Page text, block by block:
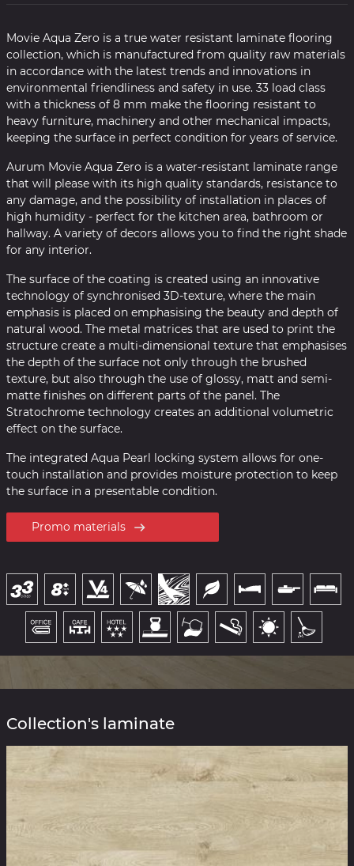
Movie Aqua Zero is a true water resistant laminate flooring
collection, which is manufactured from quality raw materials
in accordance with the latest trends and innovations in
environmental friendliness and safety in use. 33 load class
with a thickness of 8 mm make the flooring resistant to
heavy furniture, machinery and other mechanical impacts,
keeping the surface in perfect condition for years of service.
Aurum Movie Aqua Zero is a water-resistant laminate range
that will please with its high quality standards, resistance to
any damage, and the possibility of installation in places of
high humidity - perfect for the kitchen area, bathroom or
hallway. A variety of decors allows you to find the right shade
for any interior.
The surface of the coating is created using an innovative
technology of synchronised 3D-texture, where the main
emphasis is placed on emphasising the beauty and depth of
natural wood. The metal matrices that are used to print the
structure create a multi-dimensional texture that emphasises
the depth of the surface not only through the brushed
texture, but also through the use of glossy, matt and semi-
matte finishes on different parts of the panel. The
Stratochrome technology creates an additional volumetric
effect on the surface.
The integrated Aqua Pearl locking system allows for one-
touch installation and provides moisture protection to keep
the surface in a presentable condition.
Promo materials
Collection's laminate